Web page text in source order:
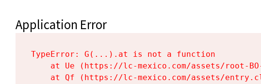
Application Error
TypeError: G(...).at is not a function
at Ue (https://lc-mexico.com/assets/root-
at Qf (https://lc-mexico.com/assets/